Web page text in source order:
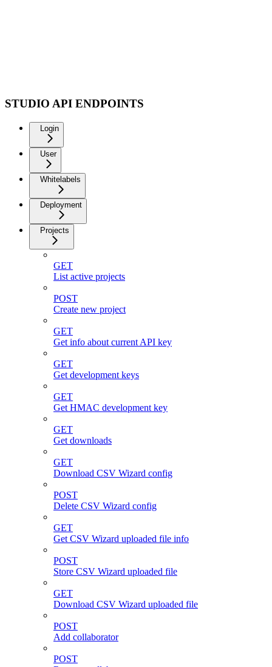
STUDIO API ENDPOINTS
Login
User
Whitelabels
Deployment
Projects
GET
List active projects
POST
Create new project
GET
Get info about current API key
GET
Get development keys
GET
Get HMAC development key
GET
Get downloads
GET
Download CSV Wizard config
POST
Delete CSV Wizard config
GET
Get CSV Wizard uploaded file info
POST
Store CSV Wizard uploaded file
GET
Download CSV Wizard uploaded file
POST
Add collaborator
POST